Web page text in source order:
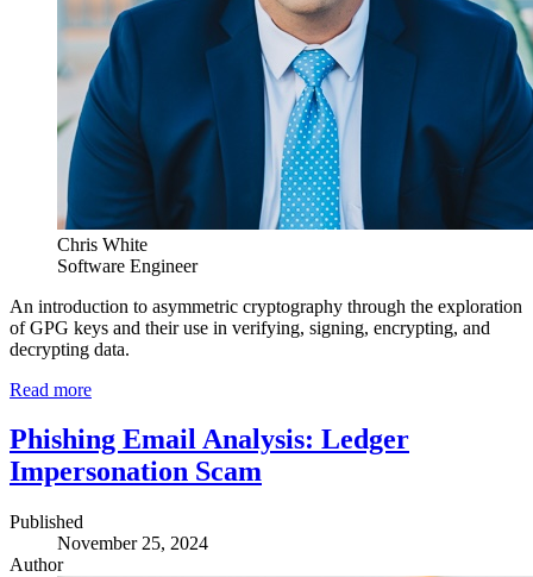
Chris White
Software Engineer
An introduction to asymmetric cryptography through the exploration
of GPG keys and their use in verifying, signing, encrypting, and
decrypting data.
Read more
Phishing Email Analysis: Ledger
Impersonation Scam
Published
November 25, 2024
Author